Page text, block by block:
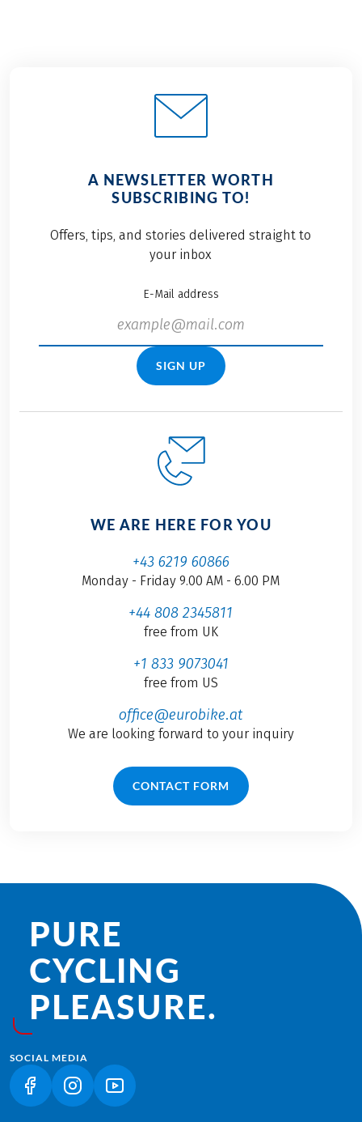
A NEWSLETTER WORTH
SUBSCRIBING TO!
Offers, tips, and stories delivered straight to
your inbox
E-Mail address
SIGN UP
WE ARE HERE FOR YOU
+43 6219 60866
Monday - Friday 9.00 AM - 6.00 PM
+44 808 2345811
free from UK
+1 833 9073041
free from US
office@eurobike.at
We are looking forward to your inquiry
CONTACT FORM
PURE
CYCLING
PLEASURE.
SOCIAL MEDIA
(LINK OPENS IN A NEW TAB)
(LINK OPENS IN A NEW TAB)
(LINK OPENS IN A NEW TAB)